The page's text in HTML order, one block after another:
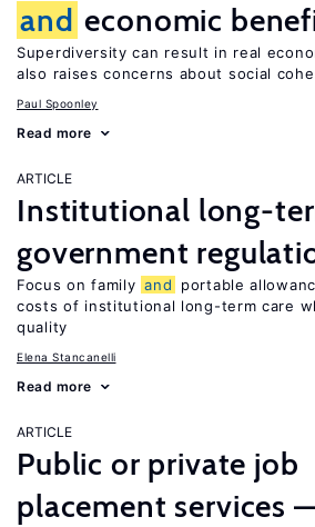
and economic
Superdiversity can result in real
also raises concerns about social
Paul Spoonley
Read more
ARTICLE
Institutional long-
government
Focus on family and
portable
costs of institutional long-term care
quality
Elena Stancanelli
Read more
ARTICLE
Public or private job
placement services